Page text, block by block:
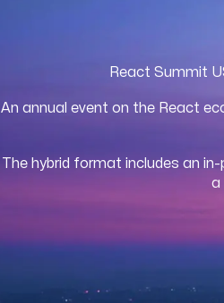
React Summit
An annual event on the React
The hybrid format includes an
a